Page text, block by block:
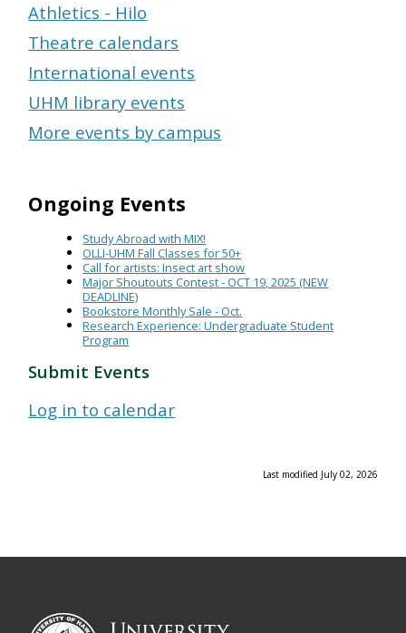
Athletics - Hilo
Theatre calendars
International events
UHM library events
More events by campus
Ongoing Events
Study Abroad with MIX!
OLLI-UHM Fall Classes for 50+
Call for artists: Insect art show
Major Shoutouts Contest - OCT 19, 2025 (NEW
DEADLINE)
Bookstore Monthly Sale - Oct.
Research Experience: Undergraduate Student
Program
Submit Events
Log in to calendar
Last modified July 02, 2026